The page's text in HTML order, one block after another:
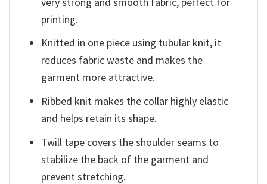
printing.
Knitted in one piece using tubular knit, it
reduces fabric waste and makes the
garment more attractive.
Ribbed knit makes the collar highly elastic
and helps retain its shape.
Twill tape covers the shoulder seams to
stabilize the back of the garment and
prevent stretching.